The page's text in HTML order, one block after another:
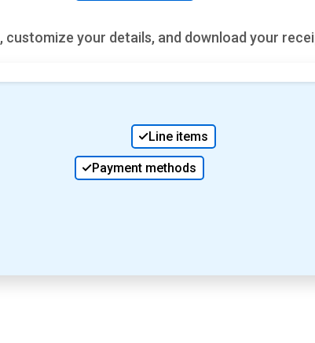
Line items
Payment methods
, customize your details, and download your